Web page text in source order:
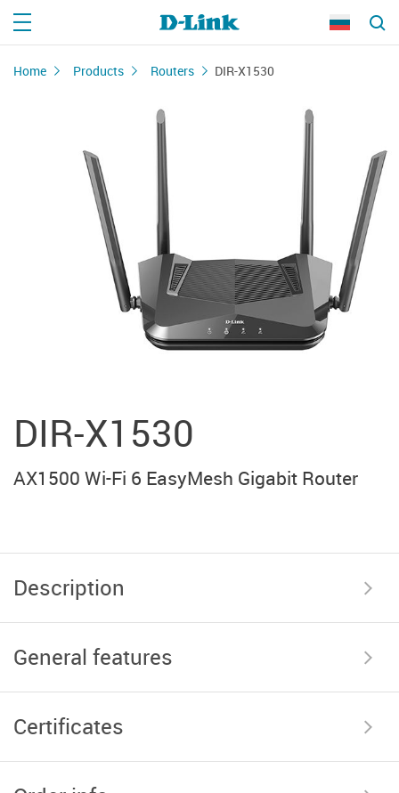
Home Products Routers DIR-X1530
DIR-X1530
AX1500 Wi-Fi 6 EasyMesh Gigabit Router
Description
General features
Certificates